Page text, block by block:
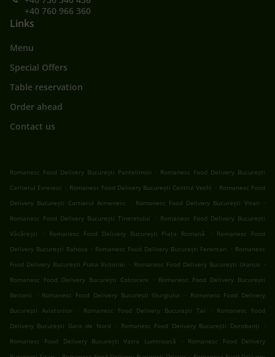
+40 760 966 360
Links
Menu
Special Offers
Table reservation
Order ahead
Contact us
Romanesc Food Delivery București Pantelimon . Romanesc Food Delivery București
Cartierul Evreiesc . Romanesc Food Delivery București Centrul Vechi . Romanesc Food
Delivery București Cartierul Armenesc
. Romanesc Food Delivery București Vitan
.
Romanesc Food Delivery București Tineretului
. Romanesc Food Delivery București
Văcărești
. Romanesc Food Delivery București Piața Romană .
Romanesc Food
Delivery București Rahova . Romanesc Food Delivery București Ferentari . Romanesc
Food Delivery București Piata Victoriei . Romanesc Food Delivery București Uranus .
Romanesc Food Delivery București Cotroceni
. Romanesc Food Delivery București
Berceni
. Romanesc Food Delivery București Giurgiului . Romanesc Food Delivery
București Aviatorilor
. Romanesc Food Delivery București Tei .
Romanesc Food
Delivery București Gara de Nord
. Romanesc Food Delivery București Dorobanți
.
Romanesc Food Delivery București Vatra Luminoasă
.
Romanesc Food Delivery
. .